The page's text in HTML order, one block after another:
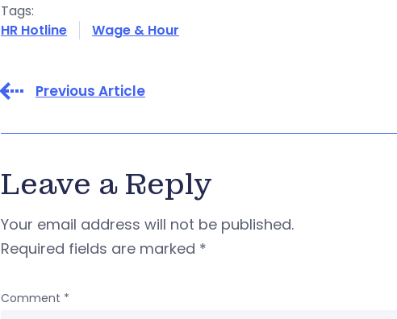
Tags:
HR Hotline
Wage & Hour
Previous Article
Leave a Reply
Your email address will not be published.
Required fields are marked *
Comment *